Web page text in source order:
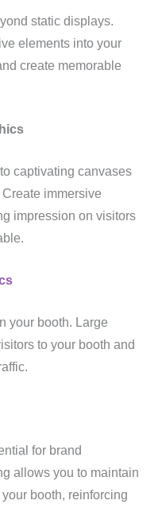
static displays.
elements into your
create memorable
captivating canvases
immersive
impression on visitors
your booth. Large
to your booth and
for brand
allows you to maintain
booth, reinforcing